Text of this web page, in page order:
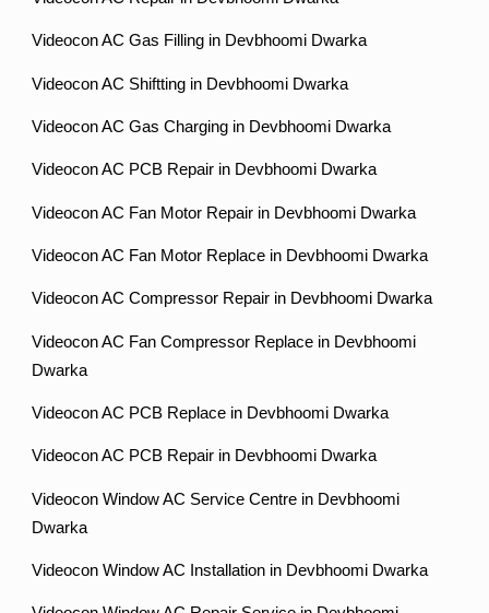
Videocon AC Gas Filling in Devbhoomi Dwarka
Videocon AC Shiftting in Devbhoomi Dwarka
Videocon AC Gas Charging in Devbhoomi Dwarka
Videocon AC PCB Repair in Devbhoomi Dwarka
Videocon AC Fan Motor Repair in Devbhoomi Dwarka
Videocon AC Fan Motor Replace in Devbhoomi Dwarka
Videocon AC Compressor Repair in Devbhoomi Dwarka
Videocon AC Fan Compressor Replace in Devbhoomi
Dwarka
Videocon AC PCB Replace in Devbhoomi Dwarka
Videocon AC PCB Repair in Devbhoomi Dwarka
Videocon Window AC Service Centre in Devbhoomi
Dwarka
Videocon Window AC Installation in Devbhoomi Dwarka